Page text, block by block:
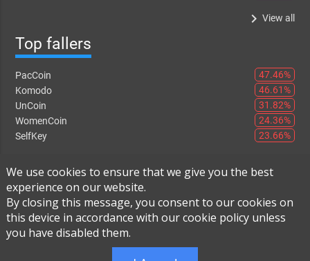
keyboard_arrow_right View all
Top fallers
PacCoin
47.46%
Komodo
46.61%
UnCoin
31.82%
WomenCoin
24.36%
SelfKey
23.66%
Instant Exchange-FAQ -About Us
We use cookies to ensure that we give you the best
experience on our website.
By closing this message, you consent to our cookies on
this device in accordance with our cookie policy unless
you have disabled them.